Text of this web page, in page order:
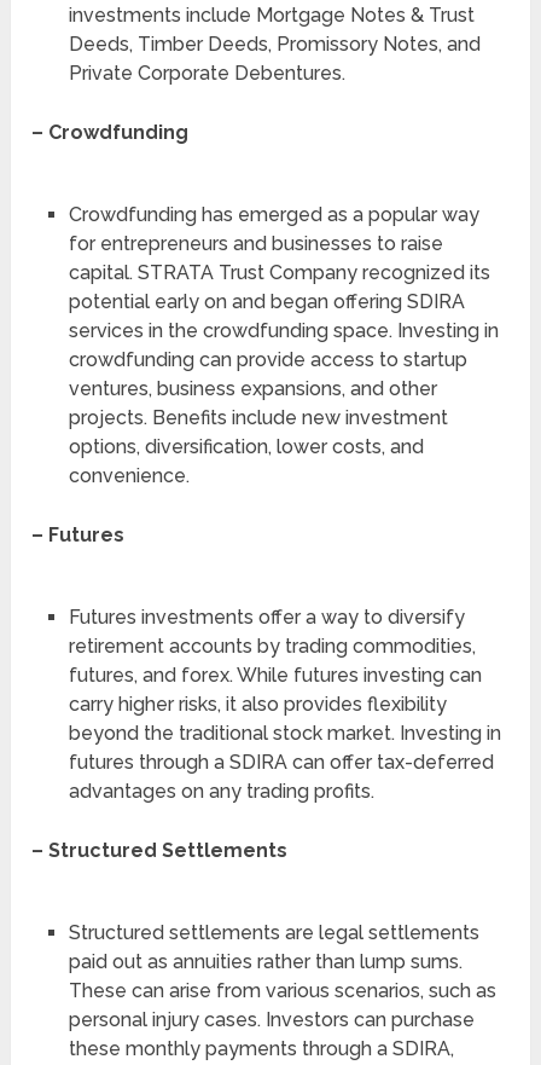
investments include Mortgage Notes & Trust
Deeds, Timber Deeds, Promissory Notes, and
Private Corporate Debentures.
– Crowdfunding
Crowdfunding has emerged as a popular way
for entrepreneurs and businesses to raise
capital. STRATA Trust Company recognized its
potential early on and began offering SDIRA
services in the crowdfunding space. Investing in
crowdfunding can provide access to startup
ventures, business expansions, and other
projects. Benefits include new investment
options, diversification, lower costs, and
convenience.
– Futures
Futures investments offer a way to diversify
retirement accounts by trading commodities,
futures, and forex. While futures investing can
carry higher risks, it also provides flexibility
beyond the traditional stock market. Investing in
futures through a SDIRA can offer tax-deferred
advantages on any trading profits.
– Structured Settlements
Structured settlements are legal settlements
paid out as annuities rather than lump sums.
These can arise from various scenarios, such as
personal injury cases. Investors can purchase
these monthly payments through a SDIRA,